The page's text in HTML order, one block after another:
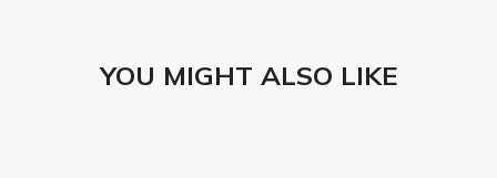
YOU MIGHT ALSO LIKE